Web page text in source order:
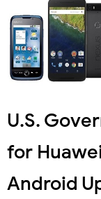
U.S.
for
Android